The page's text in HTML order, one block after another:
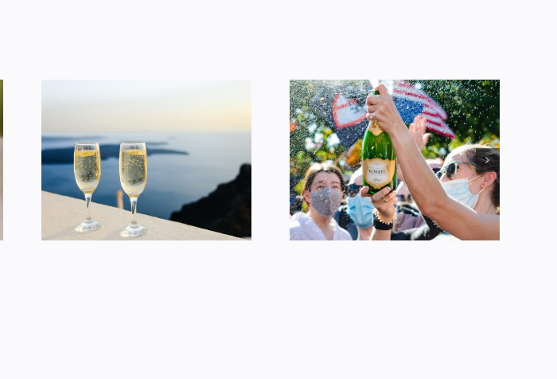
American Alcohol
Consumption